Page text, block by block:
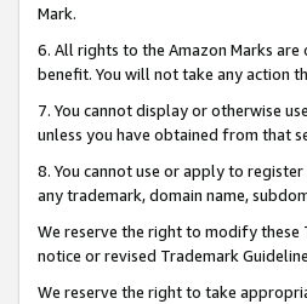
Mark.
6. All rights to the Amazon Marks
benefit. You will not take any action
7. You cannot display or otherwise
unless you have obtained from that
8. You cannot use or apply to
any trademark, domain name,
We reserve the right to modify these
notice or revised Trademark
We reserve the right to take